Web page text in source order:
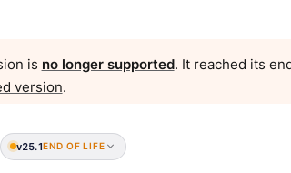
is no longer supported. It reached its
version.
v25.1END OF LIFE